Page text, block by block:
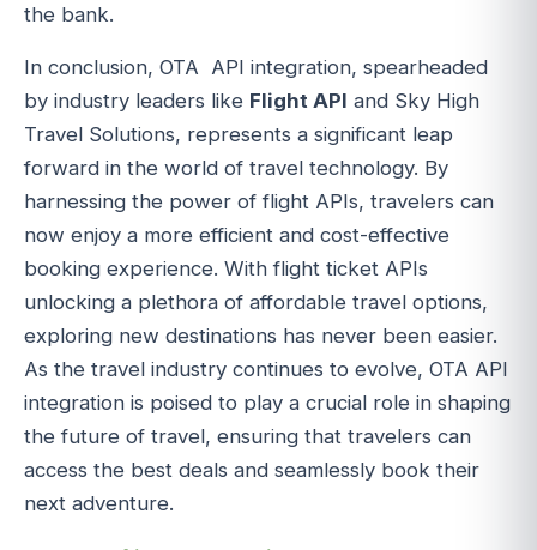
the bank.
In conclusion, OTA API integration, spearheaded
by industry leaders like Flight API and Sky High
Travel Solutions, represents a significant leap
forward in the world of travel technology. By
harnessing the power of flight APIs, travelers can
now enjoy a more efficient and cost-effective
booking experience. With flight ticket APIs
unlocking a plethora of affordable travel options,
exploring new destinations has never been easier.
As the travel industry continues to evolve, OTA API
integration is poised to play a crucial role in shaping
the future of travel, ensuring that travelers can
access the best deals and seamlessly book their
next adventure.